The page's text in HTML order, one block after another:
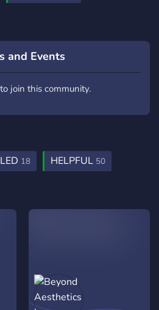
and Events
join this community.
18 HELPFUL 50